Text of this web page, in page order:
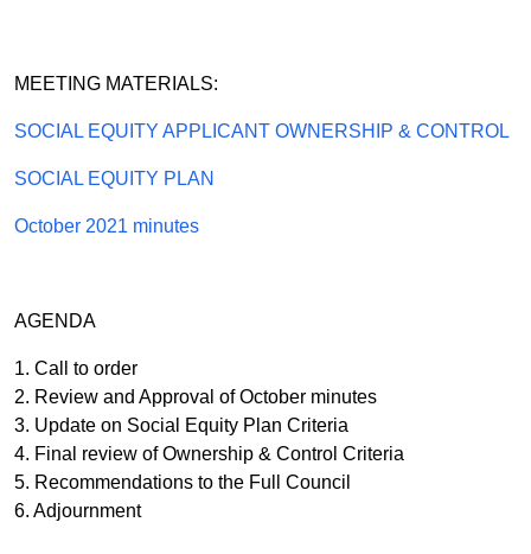
MEETING MATERIALS:
SOCIAL EQUITY APPLICANT OWNERSHIP & CONTROL
SOCIAL EQUITY PLAN
October 2021 minutes
AGENDA
1. Call to order
2. Review and Approval of October minutes
3. Update on Social Equity Plan Criteria
4. Final review of Ownership & Control Criteria
5. Recommendations to the Full Council
6. Adjournment